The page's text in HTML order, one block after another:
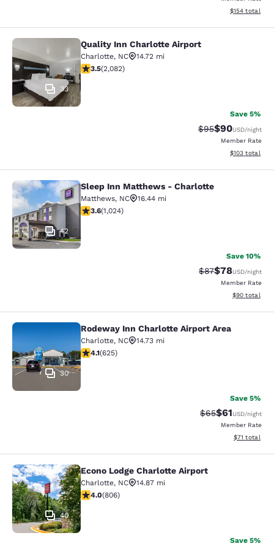
View
$154 total
Quality Inn Charlotte Airport
33
Quality Inn Charlotte Airport
Charlotte, NC
14.72 mi
3.45 stars rating. Good. 2082 reviews
3.5(2,082)
Save 5%
Strikethrough
$95Discounted
$90USD/night
Member Rate
View
$103 total
Sleep Inn Matthews - Charlotte
42
Sleep Inn Matthews - Charlotte
Matthews, NC
16.44 mi
3.59 stars rating. Good. 1024 reviews
3.6(1,024)
Save 10%
Strikethrough
$87Discounted
$78USD/night
Member Rate
View
$90 total
Rodeway Inn Charlotte Airport Area
30
Rodeway Inn Charlotte Airport Area
Charlotte, NC
14.73 mi
4.08 stars rating. Very Good. 625 reviews
4.1(625)
Save 5%
Strikethrough
$65Discounted
$61USD/night
Member Rate
View
$71 total
Econo Lodge Charlotte Airport
40
Econo Lodge Charlotte Airport
Charlotte, NC
14.87 mi
3.99 stars rating. Good. 806 reviews
4.0(806)
Save 5%